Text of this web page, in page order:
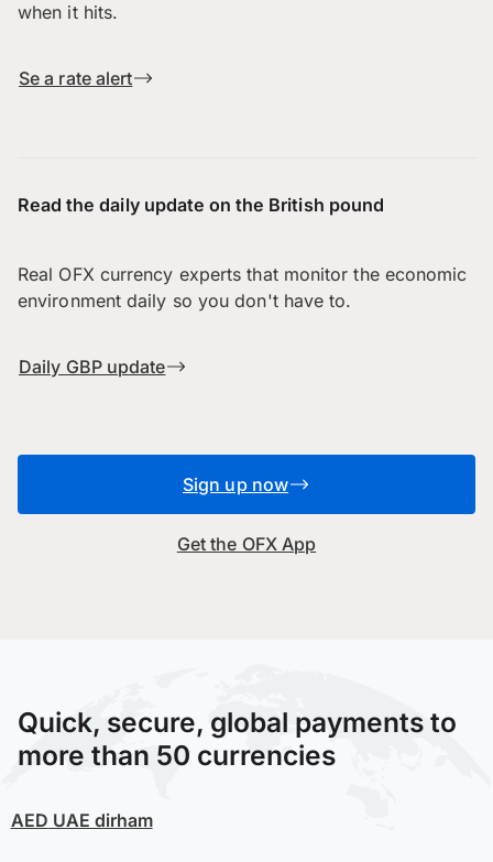
when it hits.
Se a rate alert
Read the daily update on the British pound
Real OFX currency experts that monitor the economic
environment daily so you don't have to.
Daily GBP update
Sign up now
Get the OFX App
Quick, secure, global payments to
more than 50 currencies
AED UAE dirham